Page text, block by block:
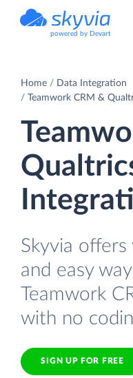
powered by Devart
Home
Data Integration
Teamwork CRM &
Skyvia
and easy
Teamwork
with no
SIGN UP FOR FREE